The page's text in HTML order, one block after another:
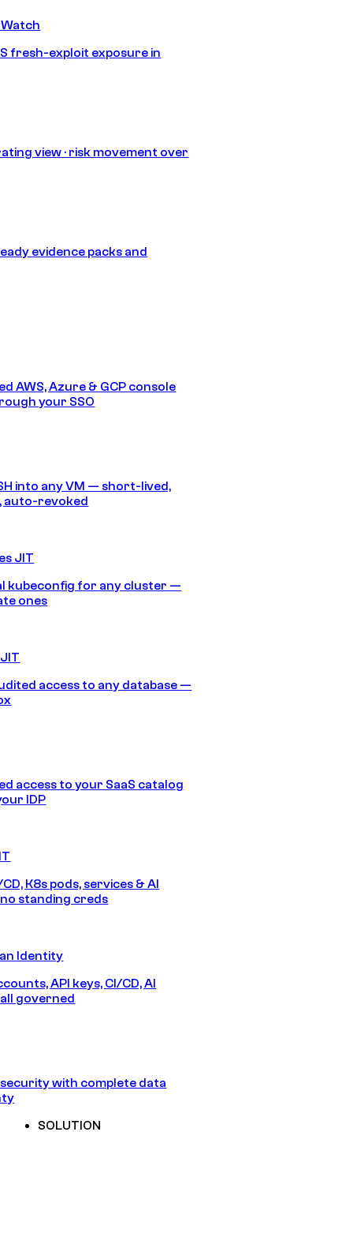
fresh-exploit exposure in
view · risk movement over
evidence packs and
AWS, Azure & GCP console
your SSO
into any VM — short-lived,
auto-revoked
JIT
kubeconfig for any cluster —
ones
access to any database —
access to your SaaS catalog
IDP
K8s pods, services & AI
standing creds
Identity
API keys, CI/CD, AI
governed
with complete data
SOLUTION